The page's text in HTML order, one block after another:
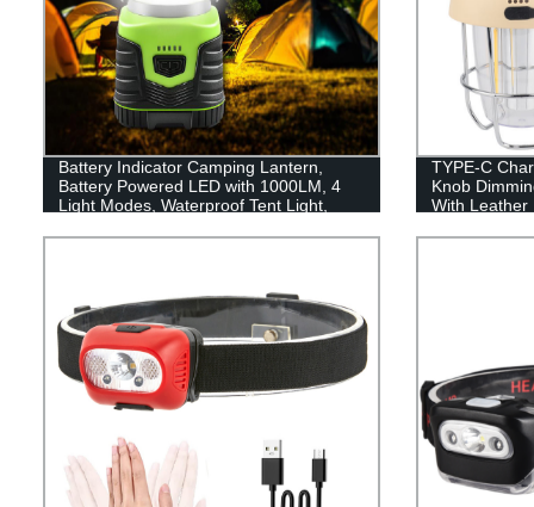
Battery Indicator Camping Lantern,
Battery Powered LED with 1000LM, 4
Light Modes, Waterproof Tent Light,
Emergency, Survival Kits, Hiking,
TYPE-C
Knob
With Leather